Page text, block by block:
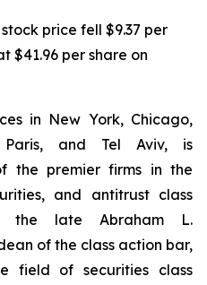
stock price fell $9.37 per
$41.96 per share on
in New York, Chicago,
Paris, and Tel Aviv, is
the premier firms in the
and antitrust class
the late Abraham L.
of the class action bar,
field of securities class